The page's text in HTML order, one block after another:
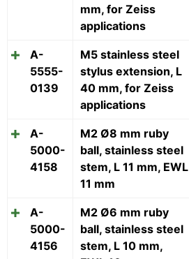
mm, for Zeiss
applications
A-
5555-
0139
M5 stainless steel
stylus extension, L
40 mm, for Zeiss
applications
A-
5000-
4158
M2 Ø8 mm ruby
ball, stainless steel
stem, L 11 mm, EWL
11 mm
A-
5000-
4156
M2 Ø6 mm ruby
ball, stainless steel
stem, L 10 mm,